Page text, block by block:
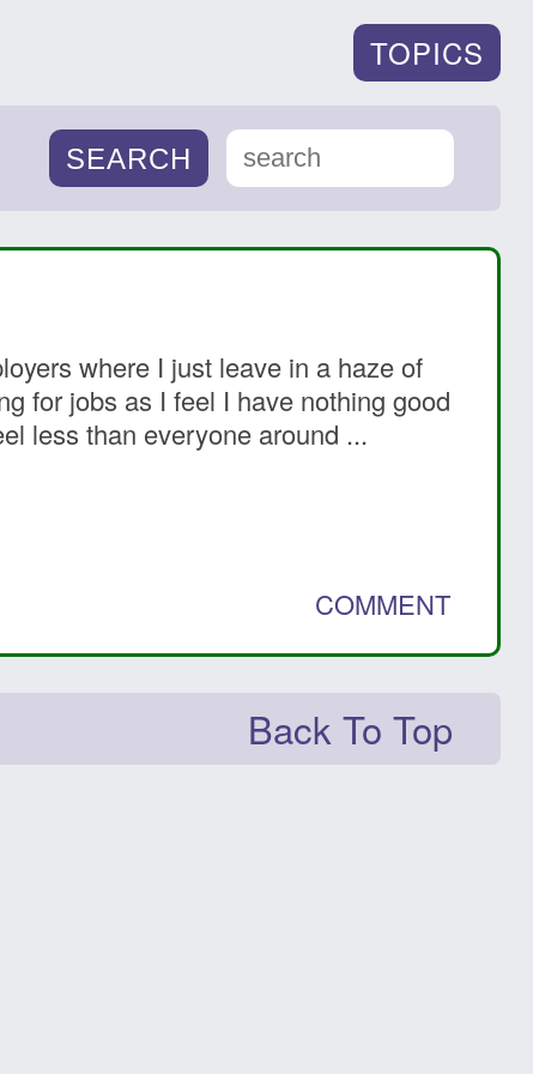
TOPICS
where I just leave in a haze of
for jobs as I feel I have nothing good
less than everyone around ...
COMMENT
Back To Top